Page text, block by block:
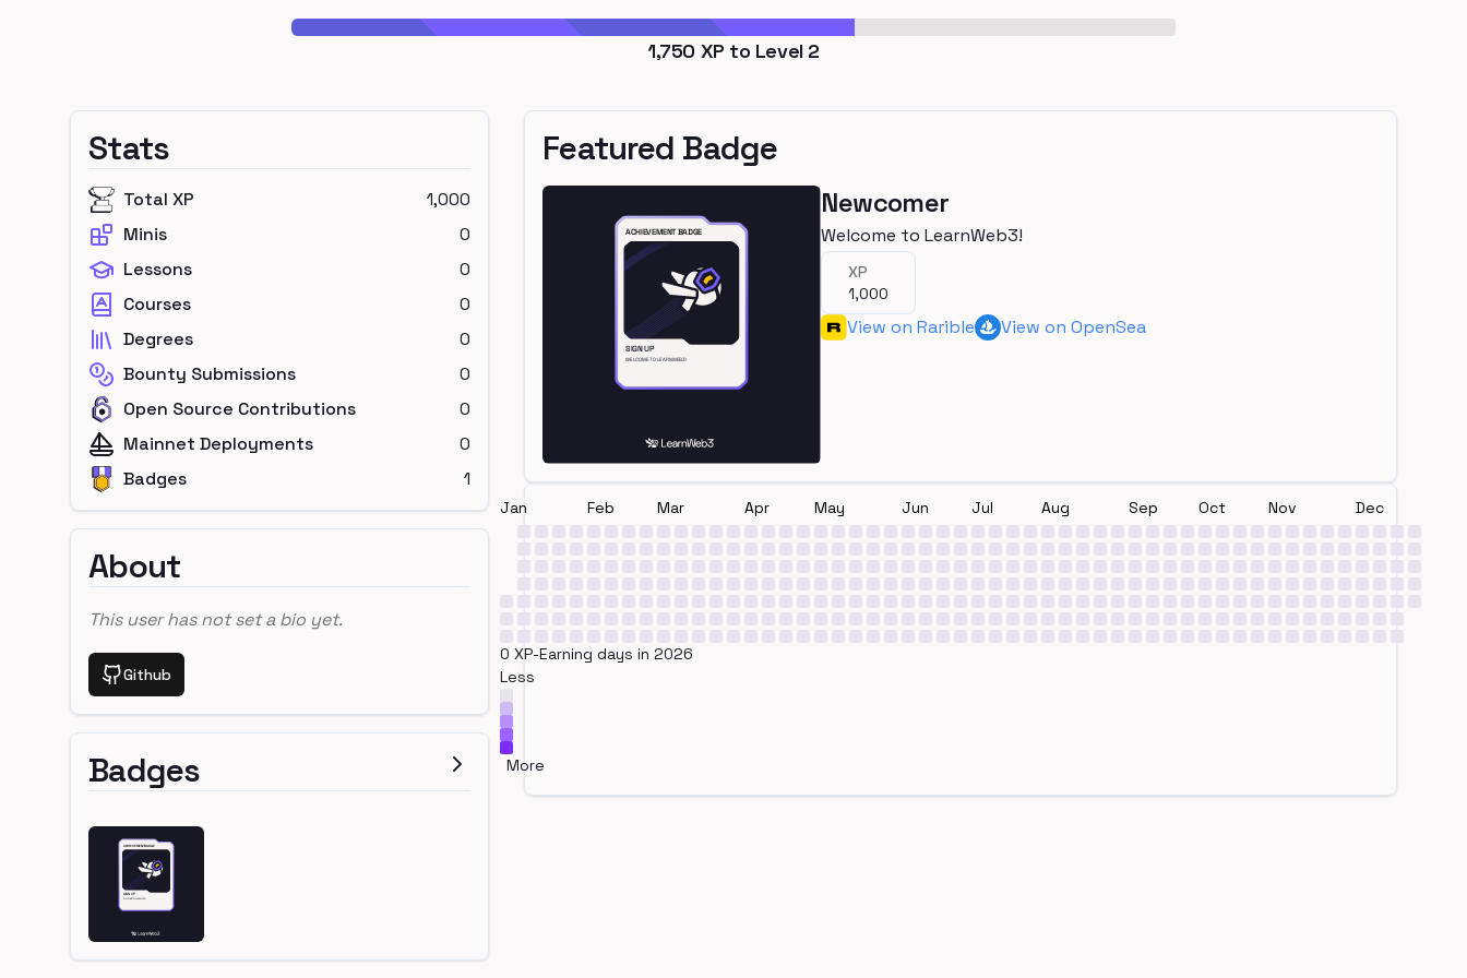
1,750 XP to Level 2
Stats
Total XP
1,000
Minis
0
Lessons
0
Courses
0
Degrees
0
Bounty Submissions
0
Open Source Contributions
0
Mainnet Deployments
0
Badges
1
About
This user has not set a bio yet.
Github
Badges
Featured Badge
Newcomer
Welcome to LearnWeb3!
XP
1,000
View on Rarible View on OpenSea
Jan Feb Mar Apr May Jun Jul Aug Sep Oct Nov Dec
0 XP-Earning days in 2026
Less
More